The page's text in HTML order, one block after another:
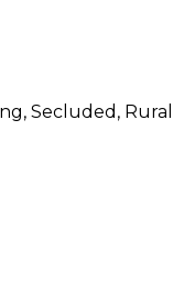
Secluded, Rural